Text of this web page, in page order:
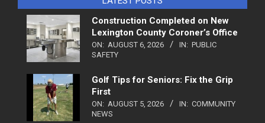
Construction Completed on New
Lexington County Coroner’s Office
ON: AUGUST 6, 2026 IN: PUBLIC
SAFETY
Golf Tips for Seniors: Fix the Grip
First
ON: AUGUST 5, 2026 IN: COMMUNITY
NEWS